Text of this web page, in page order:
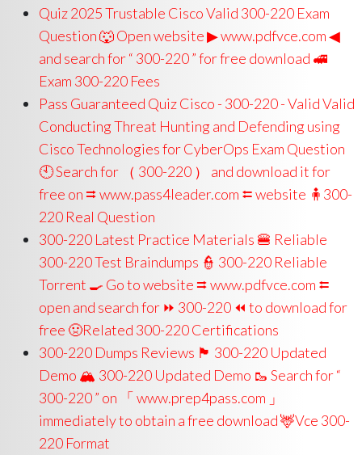
Quiz 2025 Trustable Cisco Valid 300-220 Exam
Question 🐺 Open website ▶ www.pdfvce.com ◀
and search for “ 300-220 ” for free download 🚅
Exam 300-220 Fees
Pass Guaranteed Quiz Cisco - 300-220 - Valid Valid
Conducting Threat Hunting and Defending using
Cisco Technologies for CyberOps Exam Question
🕙 Search for （ 300-220 ） and download it for
free on ⮆ www.pass4leader.com ⮄ website 🧍300-
220 Real Question
300-220 Latest Practice Materials 🍔 Reliable
300-220 Test Braindumps 👮 300-220 Reliable
Torrent 🍳 Go to website ⮆ www.pdfvce.com ⮄
open and search for ⏩ 300-220 ⏪ to download for
free 🤢Related 300-220 Certifications
300-220 Dumps Reviews 🏴 300-220 Updated
Demo 🏔 300-220 Updated Demo 🥾 Search for “
300-220 ” on 「 www.prep4pass.com 」
immediately to obtain a free download 🦌Vce 300-
220 Format